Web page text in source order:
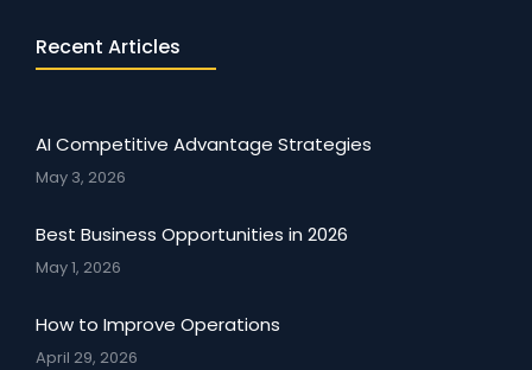
Recent Articles
AI Competitive Advantage Strategies
May 3, 2026
Best Business Opportunities in 2026
May 1, 2026
How to Improve Operations
April 29, 2026